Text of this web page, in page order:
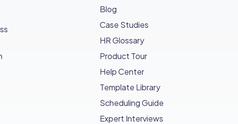
Blog
Case Studies
HR Glossary
Product Tour
Help Center
Template Library
Scheduling Guide
Expert Interviews